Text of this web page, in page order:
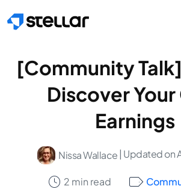
[Community
Discover Your
Earnings
Nissa Wallace | Updated on
2 min read